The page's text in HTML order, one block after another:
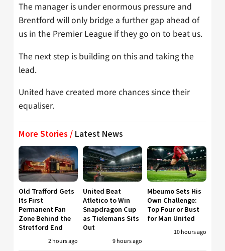
The manager is under enormous pressure and
Brentford will only bridge a further gap ahead of
us in the Premier League if they go on to beat us.
The next step is building on this and taking the
lead.
United have created more chances since their
equaliser.
More Stories / Latest News
Old Trafford Gets
Its First
Permanent Fan
Zone Behind the
Stretford End
2 hours ago
United Beat
Atletico to Win
Snapdragon Cup
as Tielemans Sits
Out
9 hours ago
Mbeumo Sets His
Own Challenge:
Top Four or Bust
for Man United
10 hours ago